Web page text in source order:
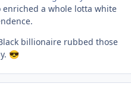
enriched a whole lotta white
billionaire rubbed those
😎